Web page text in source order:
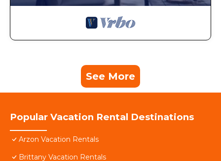
See More
Popular Vacation Rental Destinations
Arzon Vacation Rentals
Brittany Vacation Rentals